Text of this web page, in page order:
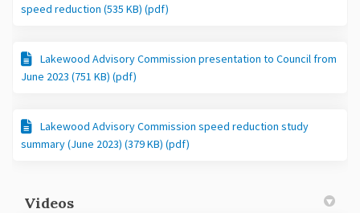
speed reduction (535 KB) (pdf)
Lakewood Advisory Commission presentation to Council from
June 2023 (751 KB) (pdf)
Lakewood Advisory Commission speed reduction study
summary (June 2023) (379 KB) (pdf)
Videos